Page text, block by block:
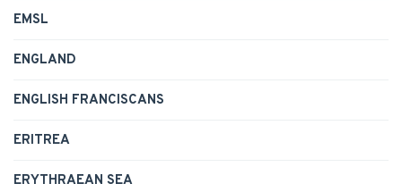
EMSL
ENGLAND
ENGLISH FRANCISCANS
ERITREA
ERYTHRAEAN SEA